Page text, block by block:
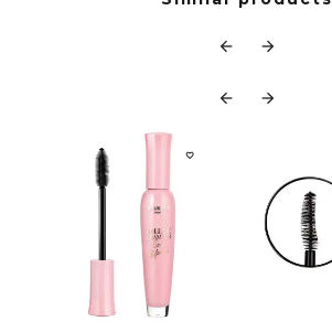
 
 
